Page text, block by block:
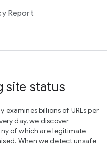
Report
site status
examines billions of URLs per
day, we discover
of which are legitimate
When we detect unsafe